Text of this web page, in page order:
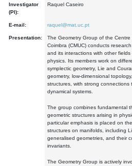
Investigator
(PI):
Raquel Caseiro
E-mail: raquel@mat.uc.pt
Presentation:
The Geometry Group of the
Coimbra (CMUC) conducts
and its interactions with other
physics. Its members work on
symplectic geometry, Lie and
geometry, low-dimensional
structures, with strong connections
dynamical systems.
The group combines fundamental
geometric structures arising in
particular emphasis is placed on
structures on manifolds, including
generalised geometries, and their
invariants.
The Geometry Group is actively